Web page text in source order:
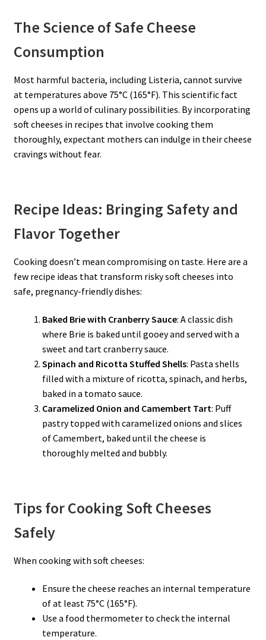
The Science of Safe Cheese
Consumption
Most harmful bacteria, including Listeria, cannot survive
at temperatures above 75°C (165°F). This scientific fact
opens up a world of culinary possibilities. By incorporating
soft cheeses in recipes that involve cooking them
thoroughly, expectant mothers can indulge in their cheese
cravings without fear.
Recipe Ideas: Bringing Safety and
Flavor Together
Cooking doesn’t mean compromising on taste. Here are a
few recipe ideas that transform risky soft cheeses into
safe, pregnancy-friendly dishes:
Baked Brie with Cranberry Sauce: A classic dish
where Brie is baked until gooey and served with a
sweet and tart cranberry sauce.
Spinach and Ricotta Stuffed Shells: Pasta shells
filled with a mixture of ricotta, spinach, and herbs,
baked in a tomato sauce.
Caramelized Onion and Camembert Tart: Puff
pastry topped with caramelized onions and slices
of Camembert, baked until the cheese is
thoroughly melted and bubbly.
Tips for Cooking Soft Cheeses
Safely
When cooking with soft cheeses:
Ensure the cheese reaches an internal temperature
of at least 75°C (165°F).
Use a food thermometer to check the internal
temperature.